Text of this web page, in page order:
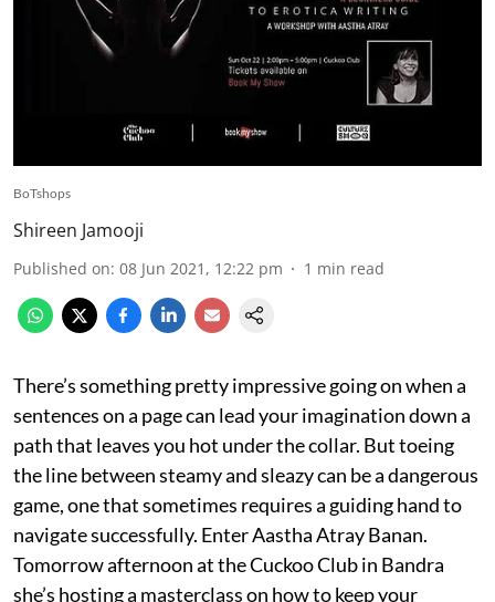
BoTshops
Shireen Jamooji
Published on: 08 Jun 2021, 12:22 pm 1 min read
There’s something pretty impressive going on when a
sentences on a page can lead your imagination down a
path that leaves you hot under the collar. But toeing
the line between steamy and sleazy can be a dangerous
game, one that sometimes requires a guiding hand to
navigate successfully. Enter Aastha Atray Banan.
Tomorrow afternoon at the Cuckoo Club in Bandra
she’s hosting a masterclass on how to keep your